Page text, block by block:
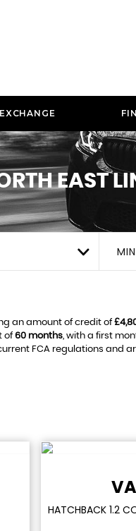
EAST
an amount of credit of
of60 months , with a first
FCA regulations and